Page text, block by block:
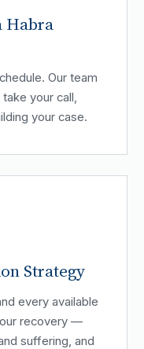
Habra
Our team
your call,
your case.
Strategy
every available
recovery —
suffering, and